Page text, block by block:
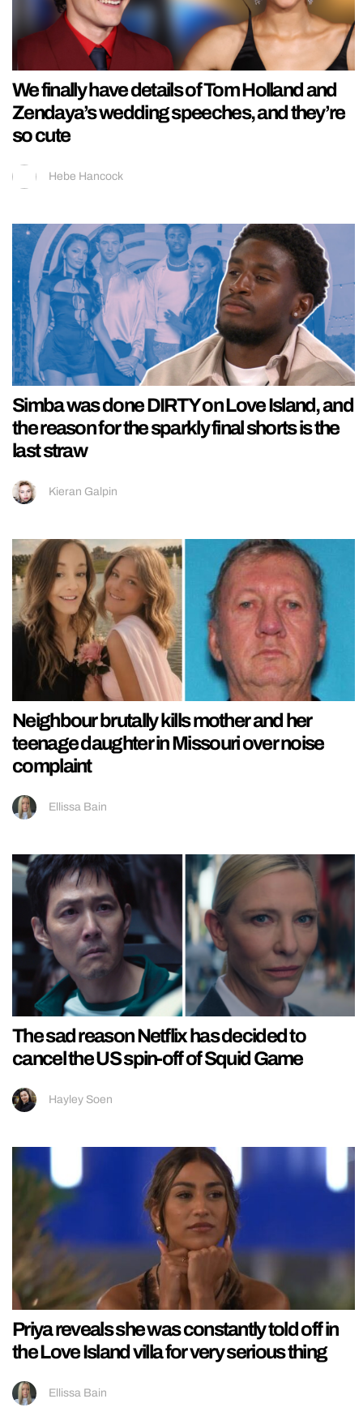
We finally have details of Tom Holland and
Zendaya’s wedding speeches, and they’re
so cute
Hebe Hancock
Simba was done DIRTY on Love Island, and
the reason for the sparkly final shorts is the
last straw
Kieran Galpin
Neighbour brutally kills mother and her
teenage daughter in Missouri over noise
complaint
Ellissa Bain
The sad reason Netflix has decided to
cancel the US spin-off of Squid Game
Hayley Soen
Priya reveals she was constantly told off in
the Love Island villa for very serious thing
Ellissa Bain